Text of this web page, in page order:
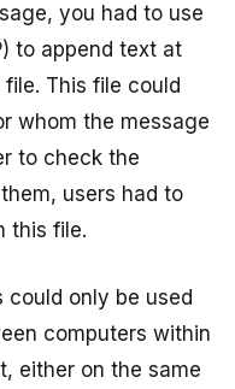
you had to use
to append text at
file. This file could
whom the message
to check the
users had to
this file.
could only be used
computers within
either on the same